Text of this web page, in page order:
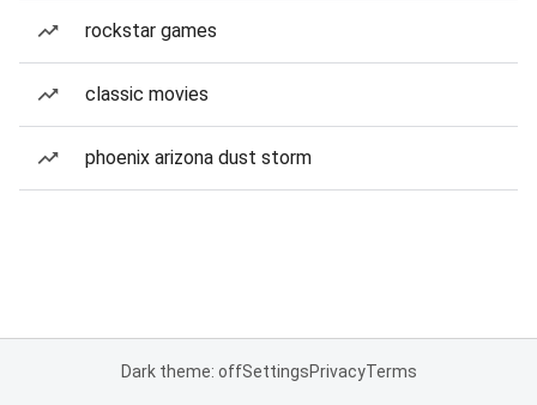
rockstar games
classic movies
phoenix arizona dust storm
Dark theme: offSettingsPrivacyTerms